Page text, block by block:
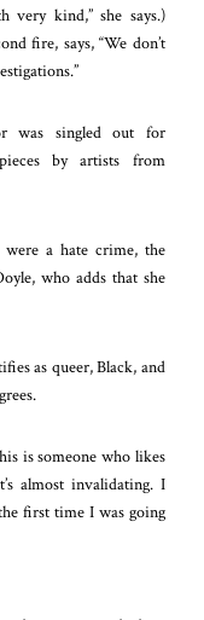
very kind,” she says.)
fire, says, “We don’t
was singled out for
by artists from
a hate crime, the
who adds that she
as queer, Black, and
is someone who likes
almost invalidating. I
first time I was going